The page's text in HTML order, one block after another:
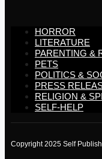
HORROR
LITERATURE
PARENTING &
PETS
POLITICS &
PRESS
RELIGION &
SELF-HELP
Copyright 2025 Self